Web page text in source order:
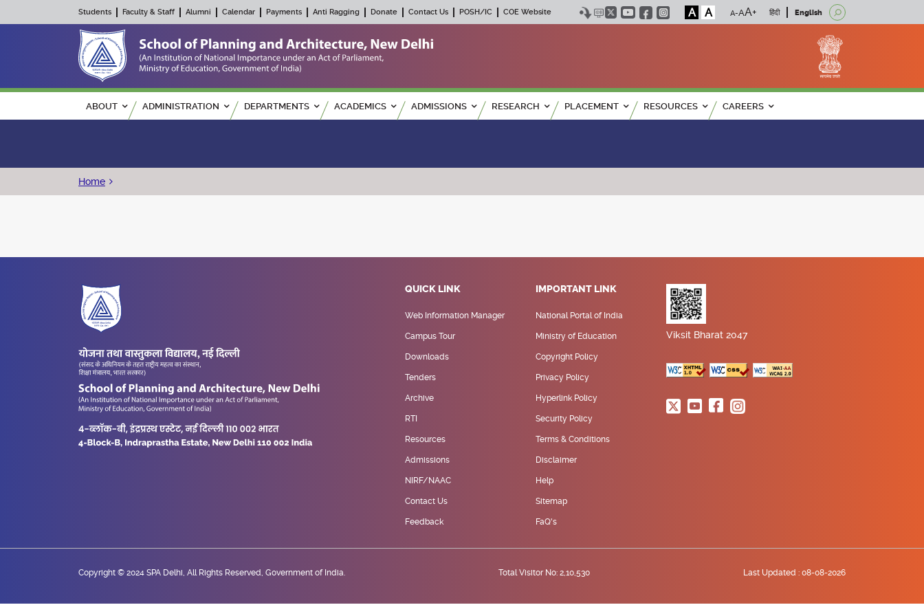
Students Faculty & Staff Alumni Calendar Payments Anti Ragging Donate Contact Us POSH/IC COE Website A A हिंदी English
Main navigation
ABOUT ADMINISTRATION DEPARTMENTS ACADEMICS ADMISSIONS RESEARCH PLACEMENT RESOURCES CAREERS
Breadcrumb
Home
QUICK LINK
Web Information Manager
Campus Tour
Downloads
Tenders
Archive
RTI
Resources
Admissions
NIRF/NAAC
Contact Us
Feedback
IMPORTANT LINK
National Portal of India
Ministry of Education
Copyright Policy
Privacy Policy
Hyperlink Policy
Security Policy
Terms & Conditions
Disclaimer
Help
Sitemap
FaQ's
Viksit Bharat 2047
Copyright © 2024 SPA Delhi, All Rights Reserved, Government of India. Total Visitor No: 2,10,530 Last Updated : 08-08-2026